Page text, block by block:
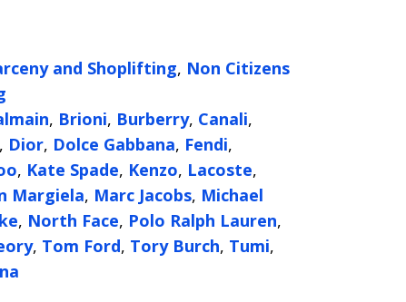
and Shoplifting, Non Citizens
, Brioni, Burberry, Canali,
, Dior, Dolce Gabbana, Fendi,
, Kate Spade, Kenzo, Lacoste,
Margiela, Marc Jacobs, Michael
, North Face, Polo Ralph Lauren,
, Tom Ford, Tory Burch, Tumi,